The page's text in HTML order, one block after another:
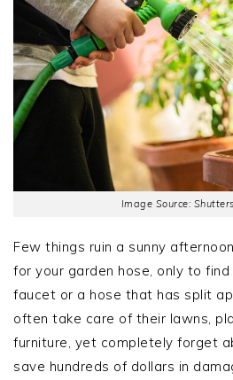
Image Source:
Few things ruin a sunny
for your garden hose, only to
faucet or a hose that has split
often take care of their lawns,
furniture, yet completely forget
save hundreds of dollars in